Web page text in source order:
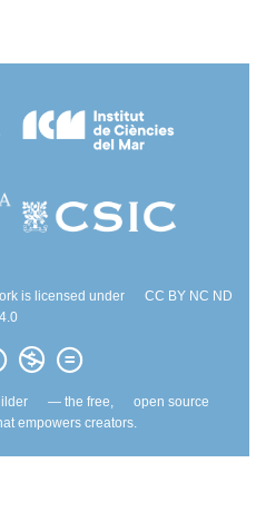
is licensed under
CC BY NC ND
4.0
— the free,
open source
empowers creators.